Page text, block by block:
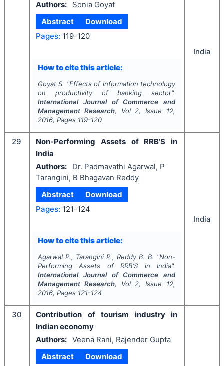
Authors:
Sonia Goyat
Abstract
Download
Pages: 119-120
How to cite this article:
Goyat S. "Effects of information technology
on productivity of banking sector".
International Journal of Commerce and
Management Research, Vol 2, Issue 12,
2016, Pages 119-120
India
29
Non-Performing Assets of RRB’S in
India
Authors:
Dr. Padmavathi Agarwal, P
Tarangini, B Bhagavan Reddy
Abstract
Download
Pages: 121-124
How to cite this article:
Agarwal P., Tarangini P., Reddy B. B. "Non-
Performing Assets of RRB’S in India".
International Journal of Commerce and
Management Research, Vol 2, Issue 12,
2016, Pages 121-124
India
30
Contribution of tourism industry in
Indian economy
Authors: Veena Rani, Rajender Gupta
Abstract
Download